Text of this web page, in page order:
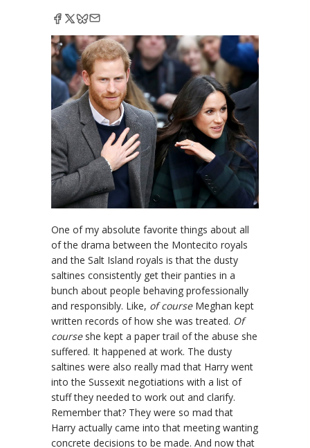
One of my absolute favorite things about all
of the drama between the Montecito royals
and the Salt Island royals is that the dusty
saltines consistently get their panties in a
bunch about people behaving professionally
and responsibly. Like, of courseMeghan kept
written records of how she was treated. Of
courseshe kept a paper trail of the abuse she
suffered. It happened at work. The dusty
saltines were also really mad that Harry went
into the Sussexit negotiations with a list of
stuff they needed to work out and clarify.
Remember that? They were so mad that
Harry actually came into that meeting wanting
concrete decisions to be made. And now that